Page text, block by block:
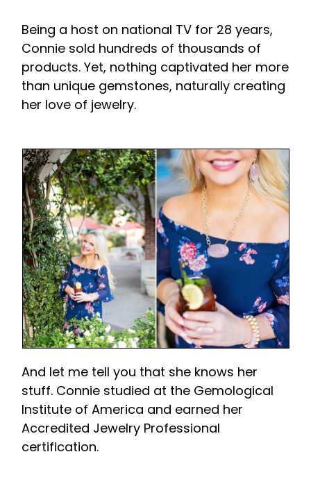
Being a host on national TV for 28 years,
Connie sold hundreds of thousands of
products. Yet, nothing captivated her more
than unique gemstones, naturally creating
her love of jewelry.
And let me tell you that she knows her
stuff. Connie studied at the Gemological
Institute of America and earned her
Accredited Jewelry Professional
certification.